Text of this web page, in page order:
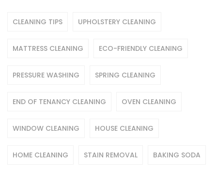
CLEANING TIPS UPHOLSTERY CLEANING
MATTRESS CLEANING ECO-FRIENDLY CLEANING
PRESSURE WASHING SPRING CLEANING
END OF TENANCY CLEANING OVEN CLEANING
WINDOW CLEANING HOUSE CLEANING
HOME CLEANING STAIN REMOVAL BAKING SODA